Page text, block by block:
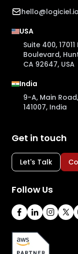
hello@logiciel.io
USA
Suite 400,
Boulevard,
CA 92647, USA
India
9-A, Main
141007, India
Get in touch
Let's Talk
Follow Us